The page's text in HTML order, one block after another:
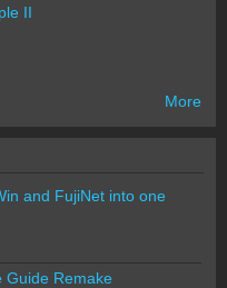
II
More
and FujiNet into one
Guide Remake